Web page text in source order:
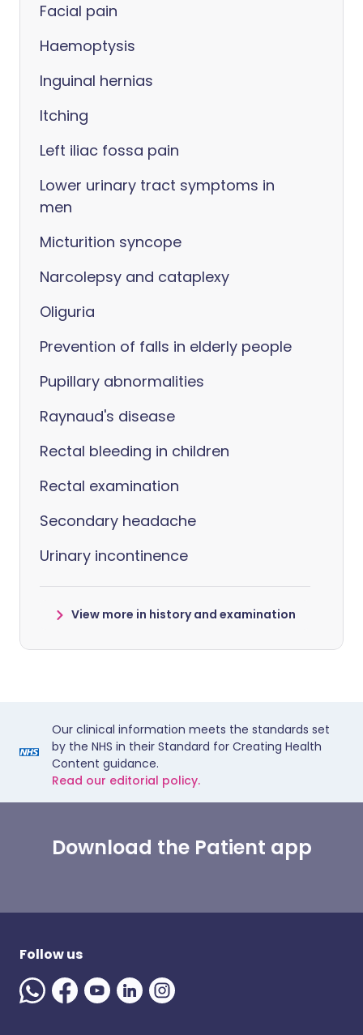
Facial pain
Haemoptysis
Inguinal hernias
Itching
Left iliac fossa pain
Lower urinary tract symptoms in
men
Micturition syncope
Narcolepsy and cataplexy
Oliguria
Prevention of falls in elderly people
Pupillary abnormalities
Raynaud's disease
Rectal bleeding in children
Rectal examination
Secondary headache
Urinary incontinence
View more in history and examination
Our clinical information meets the standards set
by the NHS in their Standard for Creating Health
Content guidance.
Read our editorial policy.
Download the Patient app
Follow us